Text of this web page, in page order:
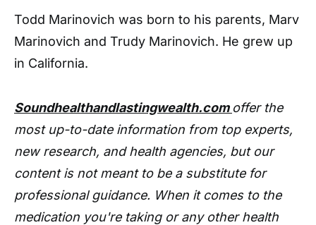
Todd Marinovich was born to his parents, Marv
Marinovich and Trudy Marinovich. He grew up
in California.
Soundhealthandlastingwealth.com offer the
most up-to-date information from top experts,
new research, and health agencies, but our
content is not meant to be a substitute for
professional guidance. When it comes to the
medication you're taking or any other health